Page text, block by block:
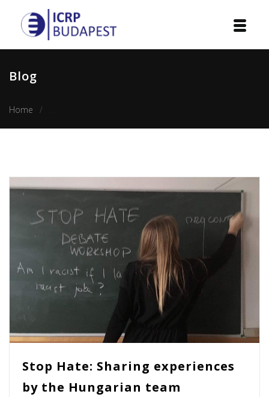
Courses
Cooperation
Contact
Blog
Home
Stop Hate: Sharing experiences
by the Hungarian team